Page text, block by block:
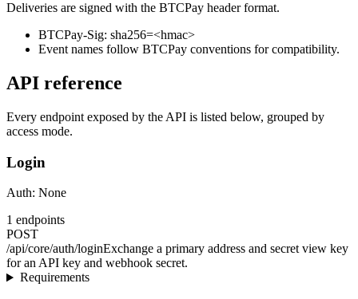
Deliveries are signed with the BTCPay header format.
BTCPay-Sig: sha256=<hmac>
Event names follow BTCPay conventions for compatibility.
API reference
Every endpoint exposed by the API is listed below, grouped by
access mode.
Login
Auth: None
1 endpoints
POST
/api/core/auth/loginExchange a primary address and secret view key
for an API key and webhook secret.
Requirements